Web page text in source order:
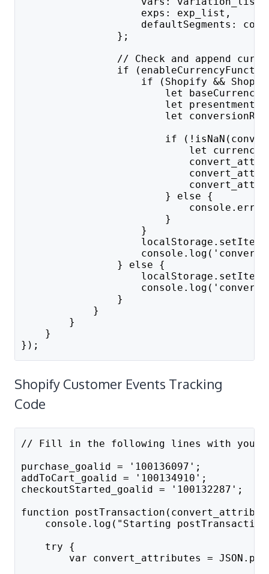
exps: exp_list,
defaultSegments:
};
// Check and append currency
if
if (Shopify &&
let baseCurrency =
let presentmentCurrency =
let conversionRate =
if (!isNaN(conversionRate)
let currencySymbol =
} else {
console.error('Invalid
}
}
} else {
}
}
}
}
});
Shopify Customer Events Tracking
Code
// Fill in the following lines with your
purchase_goalid = '100136097';
addToCart_goalid = '100134910';
checkoutStarted_goalid = '100132287';
function
console.log("Starting
try {
var convert_attributes =